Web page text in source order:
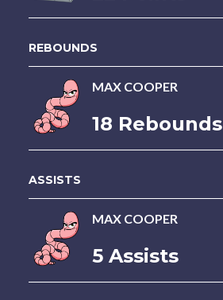
REBOUNDS
MAX COOPER
18 Rebounds
ASSISTS
MAX COOPER
5 Assists